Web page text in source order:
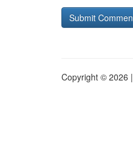
Copyright © 2026 |